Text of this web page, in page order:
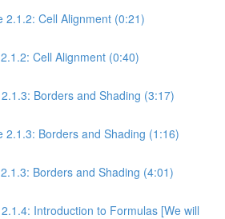
2.1.2: Cell Alignment (0:21)
Cell Alignment (0:40)
Borders and Shading (3:17)
2.1.3: Borders and Shading (1:16)
Borders and Shading (4:01)
Introduction to Formulas [We will